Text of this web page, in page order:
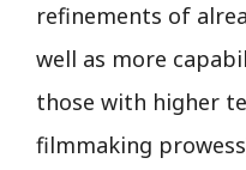
refinements of
well as more
those with higher
filmmaking